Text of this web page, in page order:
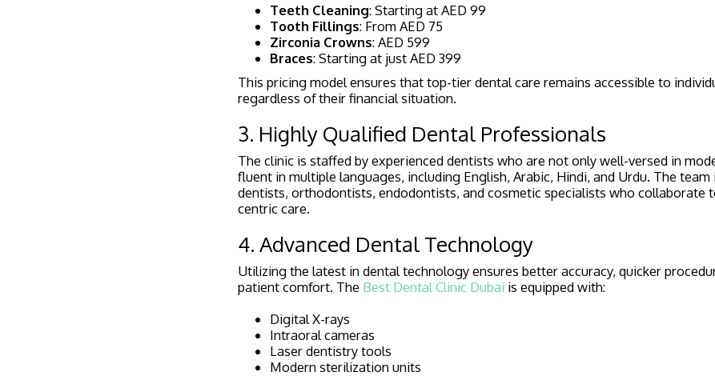
Teeth Cleaning: Starting at AED 99
Tooth Fillings: From AED 75
Zirconia Crowns: AED 599
Braces: Starting at just AED 399
This pricing model ensures that top-tier dental care remains accessible to
regardless of their financial situation.
3. Highly Qualified Dental Professionals
The clinic is staffed by experienced dentists who are not only well-versed in
fluent in multiple languages, including English, Arabic, Hindi, and Urdu. The team
dentists, orthodontists, endodontists, and cosmetic specialists who collaborate
centric care.
4. Advanced Dental Technology
Utilizing the latest in dental technology ensures better accuracy, quicker
patient comfort. The Best Dental Clinic Dubai is equipped with:
Digital X-rays
Intraoral cameras
Laser dentistry tools
Modern sterilization units